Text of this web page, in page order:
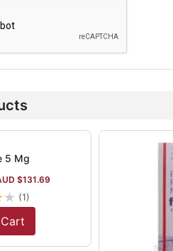
5 Mg
$131.69
★ (1)